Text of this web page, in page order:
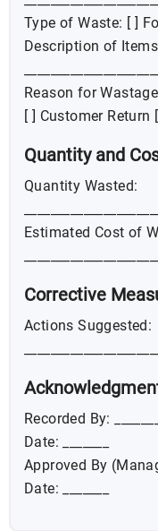
Type of Waste: [ ]
Description of
Reason for
[ ] Customer Return
Quantity and
Quantity Wasted:
Estimated Cost of
Corrective
Actions Suggested:
Recorded By:
Date: _______
Approved By
Date: _______